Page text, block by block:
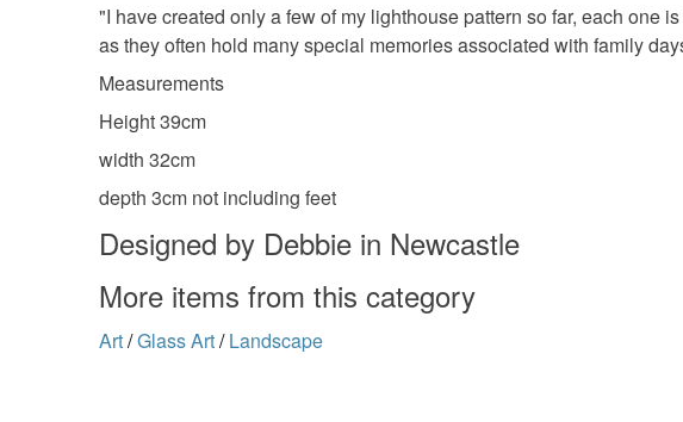
"I have created only a few of my lighthouse pattern so far, each one
as they often hold many special memories associated with family
Measurements
Height 39cm
width 32cm
depth 3cm not including feet
Designed by Debbie in Newcastle
More items from this category
Art/Glass Art/ Landscape